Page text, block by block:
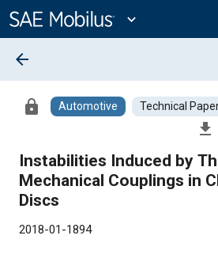
Content
expand_more
arrow_back
lock Automotive Technical
file_download
Instabilities Induced by
Mechanical Couplings in
Discs
2018-01-1894